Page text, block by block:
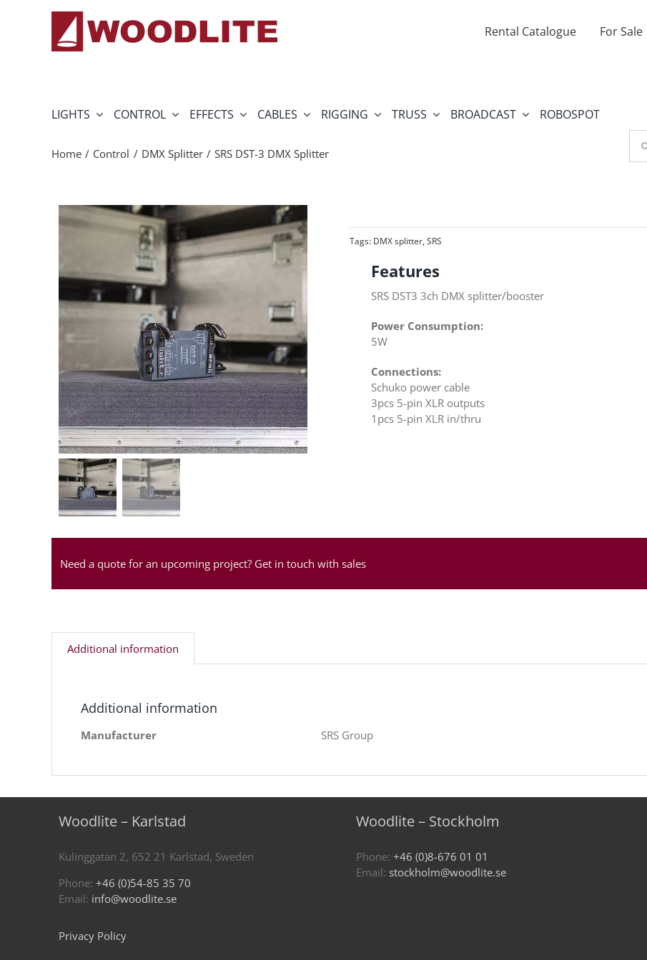
Rental Catalogue For Sale
LIGHTS CONTROL EFFECTS CABLES RIGGING TRUSS BROADCAST ROBOSPOT
Home Control DMX Splitter SRS DST-3 DMX Splitter
for:
Tags: DMX splitter, SRS
Features
SRS DST3 3ch DMX splitter/booster
Power Consumption:
5W
Connections:
Schuko power cable
3pcs 5-pin XLR outputs
1pcs 5-pin XLR in/thru
Need a quote for an upcoming project? Get in touch with sales
Additional information
Additional information
Manufacturer SRS Group
Woodlite – Karlstad
Kulinggatan 2, 652 21 Karlstad, Sweden
Phone: +46 (0)54-85 35 70
Email: info@woodlite.se
Privacy Policy
Woodlite – Stockholm
Phone: +46 (0)8-676 01 01
Email: stockholm@woodlite.se